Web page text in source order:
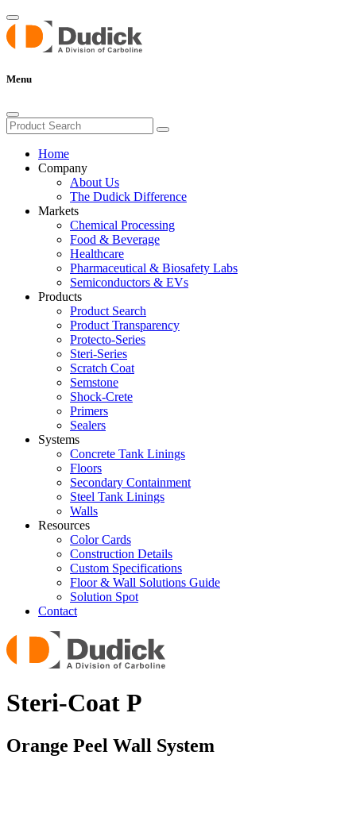
Menu
Home
Company
About Us
The Dudick Difference
Markets
Chemical Processing
Food & Beverage
Healthcare
Pharmaceutical & Biosafety Labs
Semiconductors & EVs
Products
Product Search
Product Transparency
Protecto-Series
Steri-Series
Scratch Coat
Semstone
Shock-Crete
Primers
Sealers
Systems
Concrete Tank Linings
Floors
Secondary Containment
Steel Tank Linings
Walls
Resources
Color Cards
Construction Details
Custom Specifications
Floor & Wall Solutions Guide
Solution Spot
Contact
Steri-Coat P
Orange Peel Wall System